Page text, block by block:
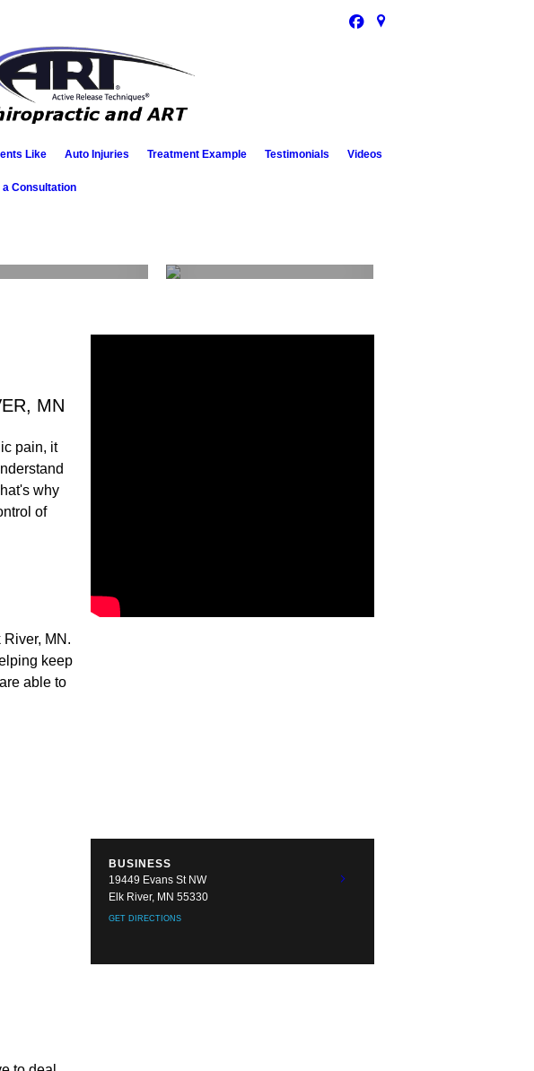
Like Auto Injuries Treatment Example Testimonials Videos
a Consultation
MN
pain, it
why
of
MN.
keep
able to
BUSINESS
19449 Evans St NW
Elk River, MN 55330
GET DIRECTIONS